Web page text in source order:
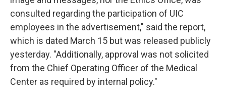
consulted regarding the participation of UIC
employees in the advertisement," said the report,
which is dated March 15 but was released publicly
yesterday. "Additionally, approval was not solicited
from the Chief Operating Officer of the Medical
Center as required by internal policy."